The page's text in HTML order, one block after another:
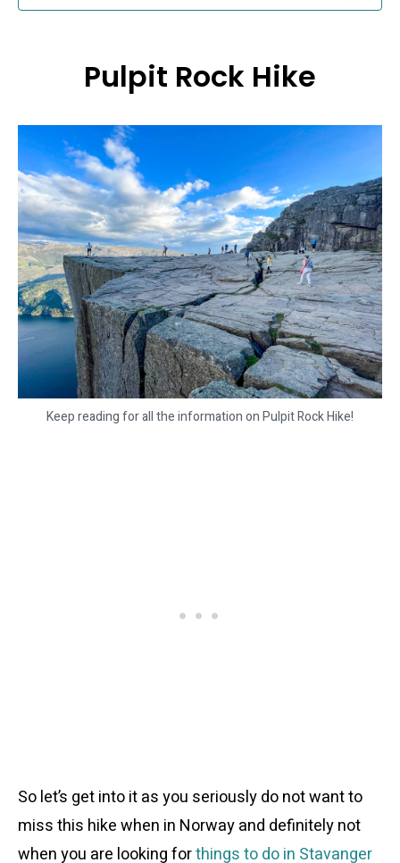
Pulpit Rock Hike
Keep reading for all the information on Pulpit Rock Hike!
So let’s get into it as you seriously do not want to
miss this hike when in Norway and definitely not
when you are looking forthings to do in Stavanger